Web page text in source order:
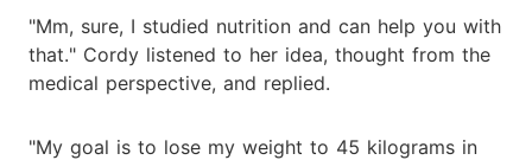
"Mm, sure, I studied nutrition and can help you with
that." Cordy listened to her idea, thought from the
medical perspective, and replied.
"My goal is to lose my weight to 45 kilograms in